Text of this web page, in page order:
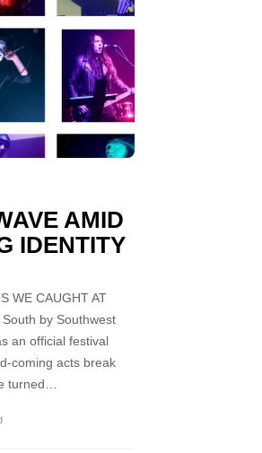
AMID
IDENTITY
WE CAUGHT AT
South by Southwest
an official festival
coming acts break
turned…